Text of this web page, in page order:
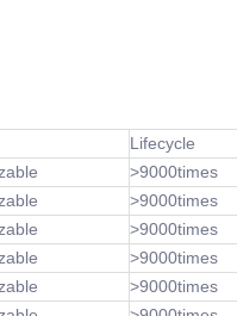
Lifecycle
>9000times
>9000times
>9000times
>9000times
>9000times